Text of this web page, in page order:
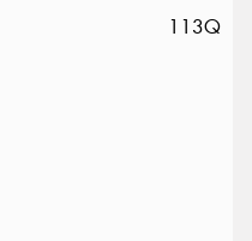
113Q